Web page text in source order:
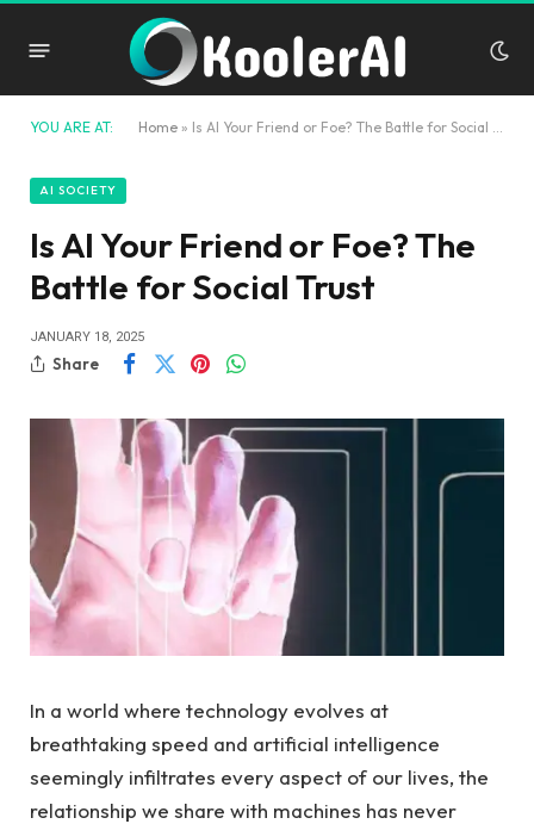
YOU ARE AT: Home » Is AI Your Friend or Foe? The Battle for Social Trust
AI SOCIETY
Is AI Your Friend or Foe? The
Battle for Social Trust
JANUARY 18, 2025
Share
In a world where ⁢technology evolves⁣ at
breathtaking speed and artificial intelligence
seemingly infiltrates every aspect ⁤of‍ our lives, the
relationship we share with machines has never